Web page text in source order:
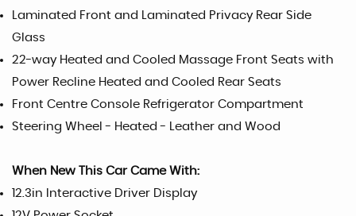
Laminated Front and Laminated Privacy Rear Side
Glass
22-way Heated and Cooled Massage Front Seats with
Power Recline Heated and Cooled Rear Seats
Front Centre Console Refrigerator Compartment
Steering Wheel - Heated - Leather and Wood
When New This Car Came With:
12.3in Interactive Driver Display